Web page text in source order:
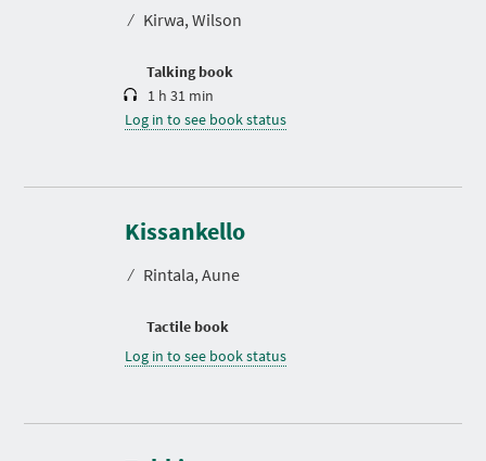
⁄ Kirwa, Wilson
Talking book
i
1 h 31 min
Log in to see book status
Kissankello
⁄ Rintala, Aune
Tactile book
Log in to see book status